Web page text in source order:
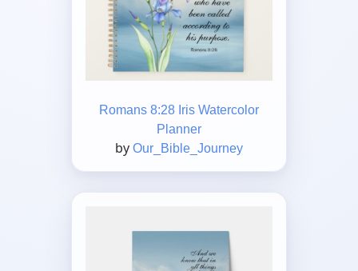
Romans 8:28 Iris Watercolor
Planner
by Our_Bible_Journey